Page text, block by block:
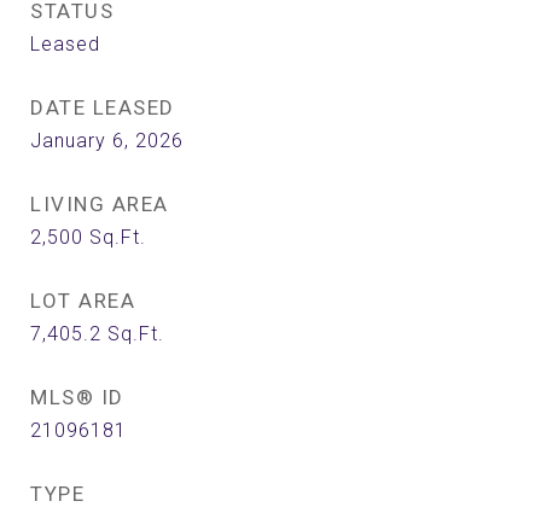
STATUS
Leased
DATE LEASED
January 6, 2026
LIVING AREA
2,500 Sq.Ft.
LOT AREA
7,405.2 Sq.Ft.
MLS® ID
21096181
TYPE